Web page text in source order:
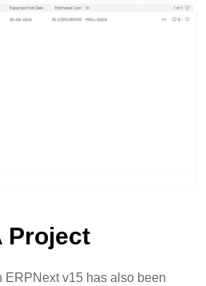
Project
ERPNext v15 has also been